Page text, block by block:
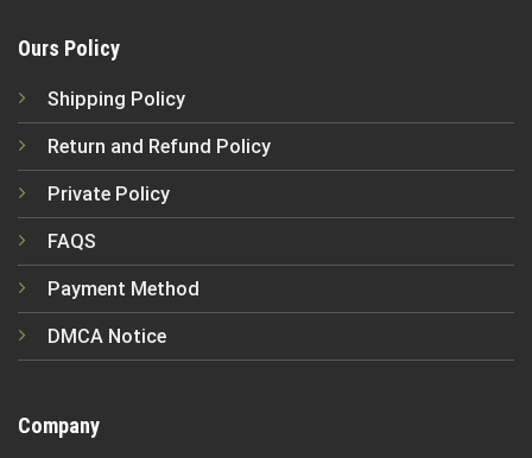
Ours Policy
Shipping Policy
Return and Refund Policy
Private Policy
FAQS
Payment Method
DMCA Notice
Company